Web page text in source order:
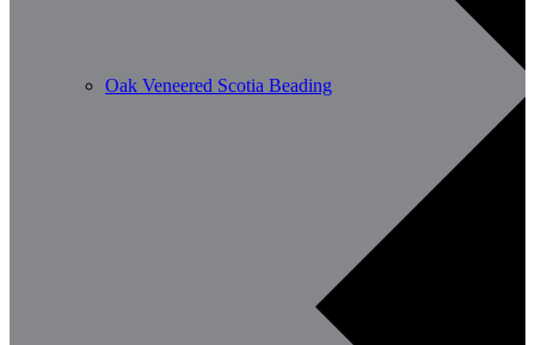
Oak Veneered Scotia Beading